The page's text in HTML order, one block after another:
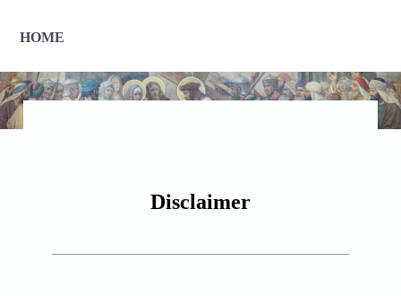
HOME
Disclaimer